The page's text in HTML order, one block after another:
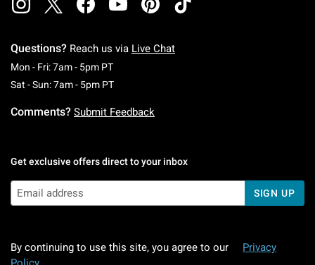
Questions? Reach us via Live Chat
Mon - Fri: 7am - 5pm PTMonday To Friday: 7 AM To 5 PM Pacific Time
Sat - Sun: 7am - 5pm PTSaturday To Sunday: 7 AM To 5 PM Pacific
Comments? Submit Feedback
Get exclusive offers direct to your inbox
SIGN UP
By continuing to use this site, you agree to our
Privacy